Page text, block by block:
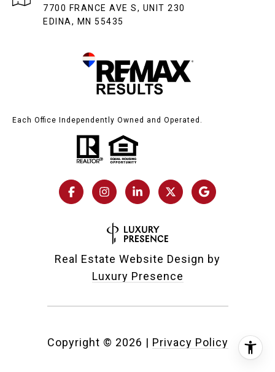
7700 FRANCE AVE S, UNIT 230
EDINA, MN 55435
Each Office Independently Owned and Operated.
Real Estate Website Design by
Luxury Presence
Copyright © 2026 | Privacy Policy